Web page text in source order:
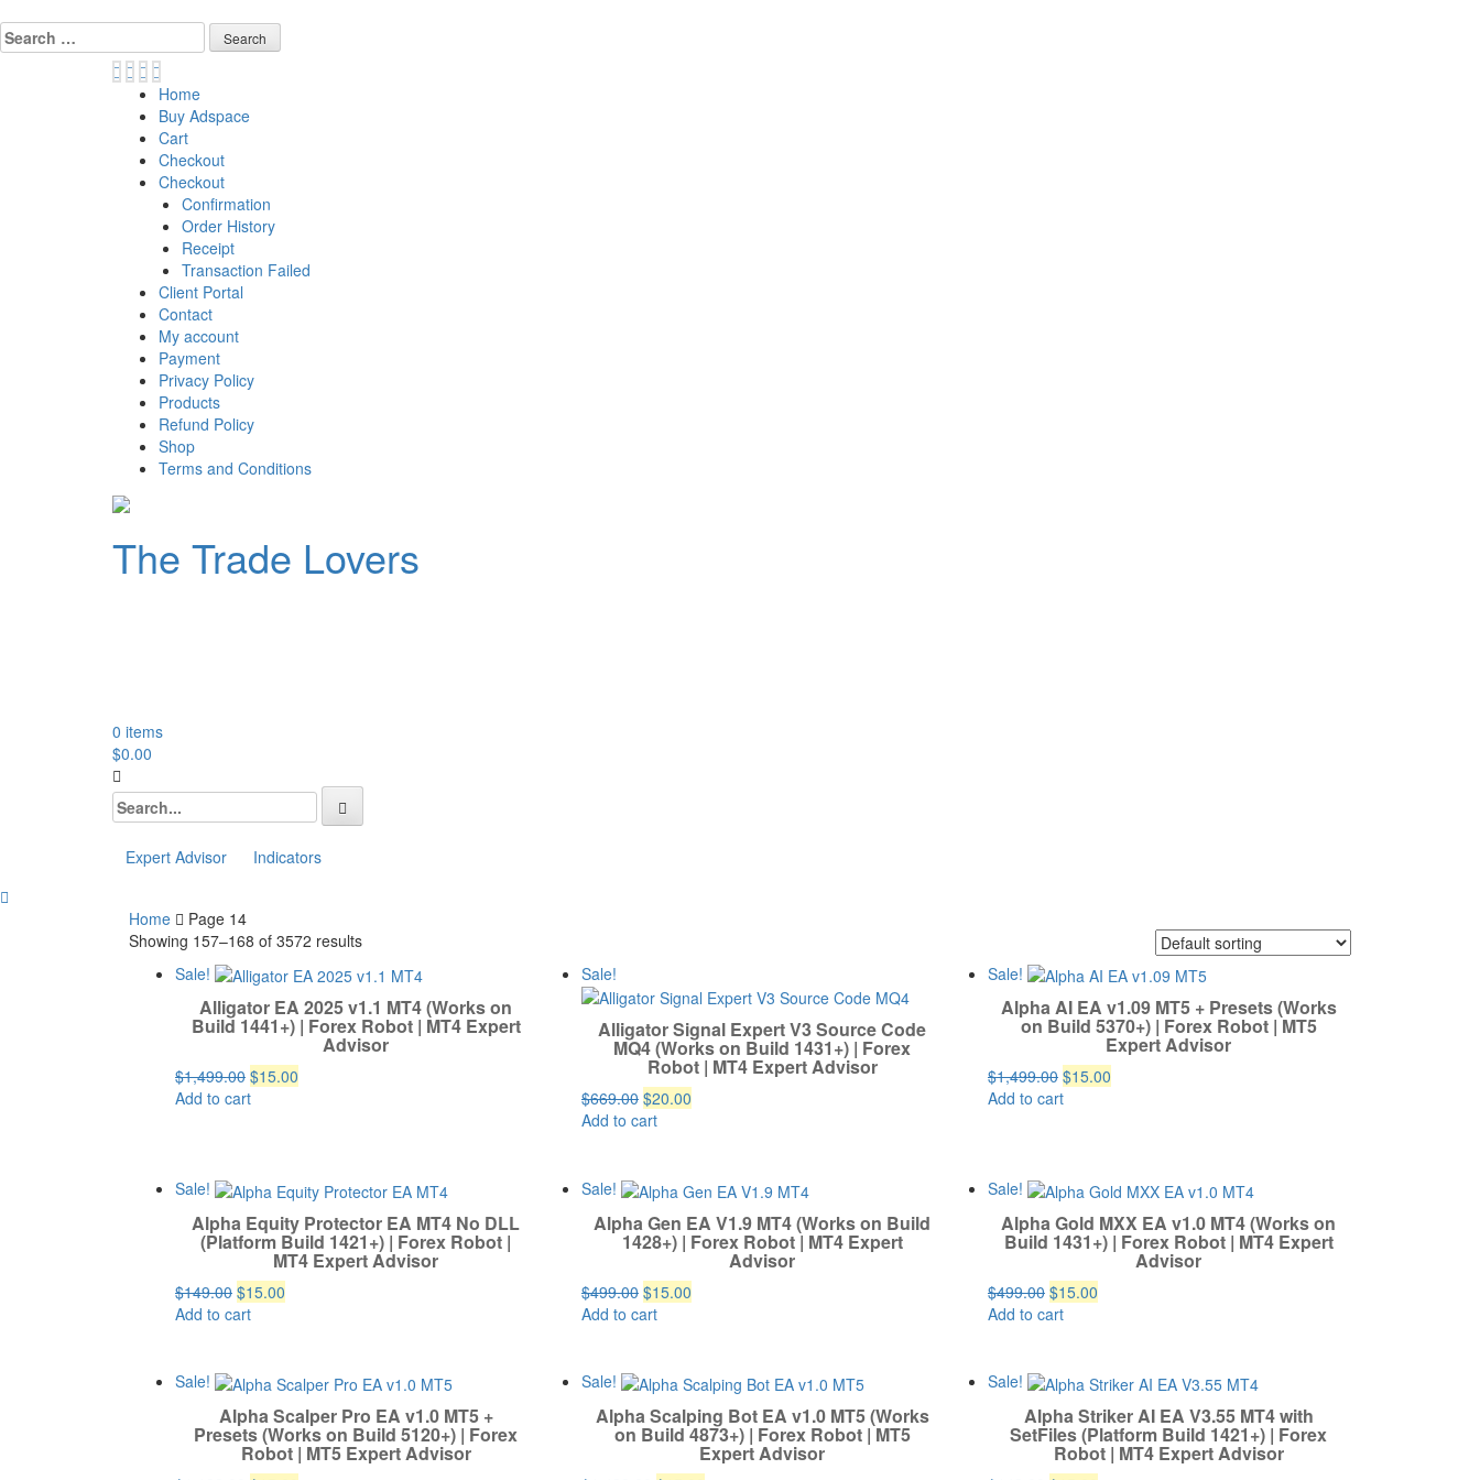
to
content
Search
for:
Home
Buy Adspace
Cart
Checkout
Checkout
Confirmation
Order History
Receipt
Transaction Failed
Client Portal
Contact
My account
Payment
Privacy Policy
Products
Refund Policy
Shop
Terms and Conditions
The Trade Lovers
0 items
$0.00
Search
for:
Expert Advisor
Indicators
Home
Page 14
Showing 157–168 of 3572 results
Sale!
Alligator EA 2025 v1.1 MT4 (Works on
Build 1441+) | Forex Robot | MT4 Expert
Advisor
$1,499.00 Original
price
$15.00
Add to cart
Sale!
Alligator Signal Expert V3 Source Code
MQ4 (Works on Build 1431+) | Forex
Robot | MT4 Expert Advisor
$669.00 Original
price
$20.00Current
Add to cart
Sale!
Alpha AI EA v1.09 MT5 + Presets (Works
on Build 5370+) | Forex Robot | MT5
Expert Advisor
$1,499.00 Original
price
$15.00Current
Add to cart
Sale!
Alpha Equity Protector EA MT4 No DLL
(Platform Build 1421+) | Forex Robot |
MT4 Expert Advisor
$149.00 Original
price
$15.00
Add to cart
Sale!
Alpha Gen EA V1.9 MT4 (Works on Build
1428+) | Forex Robot | MT4 Expert
Advisor
$499.00 Original
price
$15.00Current
Add to cart
Sale!
Alpha Gold MXX EA v1.0 MT4 (Works on
Build 1431+) | Forex Robot | MT4 Expert
Advisor
$499.00 Original
price
$15.00Current
Add to cart
Sale!
Alpha Scalper Pro EA v1.0 MT5 +
Presets (Works on Build 5120+) | Forex
Robot | MT5 Expert Advisor
Sale!
Alpha Scalping Bot EA v1.0 MT5 (Works
on Build 4873+) | Forex Robot | MT5
Expert Advisor
Sale!
Alpha Striker AI EA V3.55 MT4 with
SetFiles (Platform Build 1421+) | Forex
Robot | MT4 Expert Advisor